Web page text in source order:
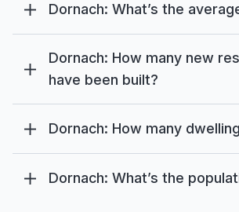
Dornach: What’s the
Dornach: How many new
have been built?
Dornach: How many
Dornach: What’s the